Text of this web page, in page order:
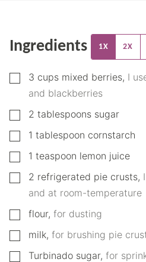
Ingredients 1X 2X
▢
3 cups mixed berries, I
and blackberries
▢
2 tablespoons sugar
▢1 tablespoon cornstarch
▢1 teaspoon lemon juice
▢
2 refrigerated pie crusts,
and at room-temperature
▢
flour, for dusting
▢
milk, for brushing pie
▢
Turbinado sugar, for